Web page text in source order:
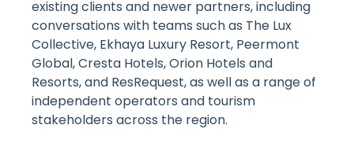
existing clients and newer partners, including
conversations with teams such as The Lux
Collective, Ekhaya Luxury Resort, Peermont
Global, Cresta Hotels, Orion Hotels and
Resorts, and ResRequest, as well as a range of
independent operators and tourism
stakeholders across the region.